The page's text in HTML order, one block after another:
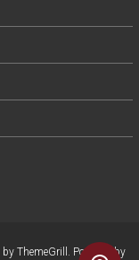
by ThemeGrill. Powered by